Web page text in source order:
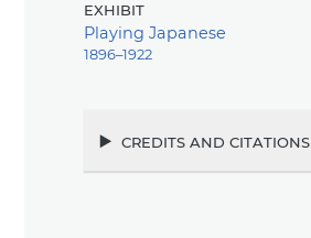
exhibit
Playing Japanese
1896–1922
credits and citations